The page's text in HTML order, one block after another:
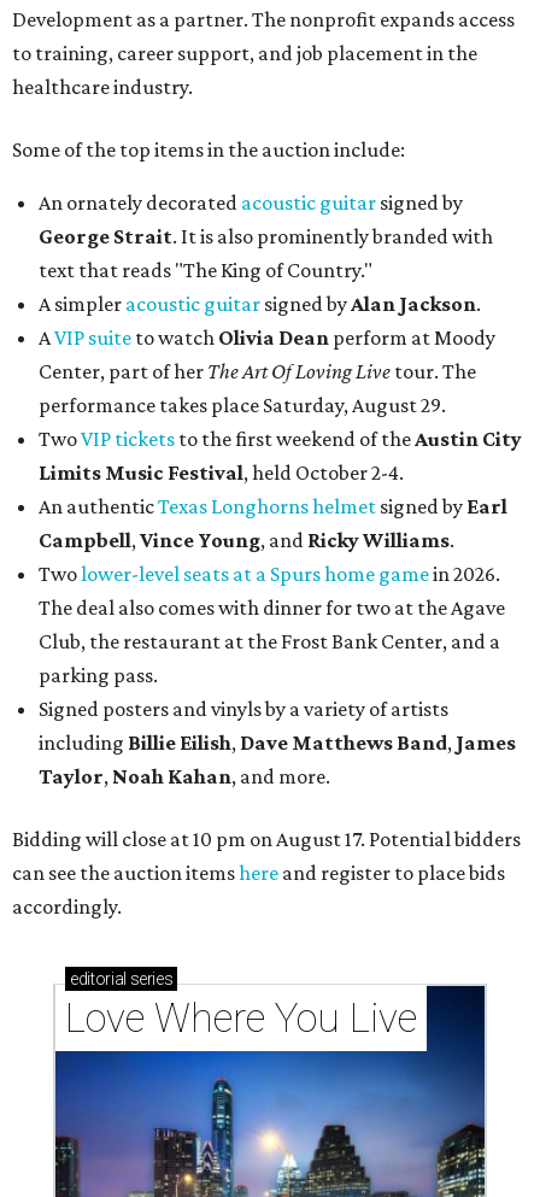
Development as a partner. The nonprofit expands access
to training, career support, and job placement in the
healthcare industry.
Some of the top items in the auction include:
An ornately decorated acoustic guitar signed by
George Strait. It is also prominently branded with
text that reads "The King of Country."
A simpler acoustic guitar signed byAlan Jackson.
AVIP suite to watch Olivia Dean perform at Moody
Center, part of her The Art Of Loving Live tour. The
performance takes place Saturday, August 29.
TwoVIP tickets to the first weekend of theAustin City
Limits Music Festival, held October 2-4.
An authenticTexas Longhorns helmet signed by Earl
Campbell,Vince Young, and Ricky Williams.
Twolower-level seats at a Spurs home gamein 2026.
The deal also comes with dinner for two at the Agave
Club, the restaurant at the Frost Bank Center, and a
parking pass.
Signed posters and vinyls by a variety of artists
including Billie Eilish, Dave Matthews Band, James
Taylor, Noah Kahan, and more.
Bidding will close at 10 pm on August 17. Potential bidders
can see the auction itemshere and register to place bids
accordingly.
editorial series
Love Where You Live